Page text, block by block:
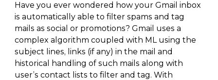
Have you ever wondered how your Gmail inbox
is automatically able to filter spams and tag
mails as social or promotions? Gmail uses a
complex algorithm coupled with ML using the
subject lines, links (if any) in the mail and
historical handling of such mails along with
user’s contact lists to filter and tag. With